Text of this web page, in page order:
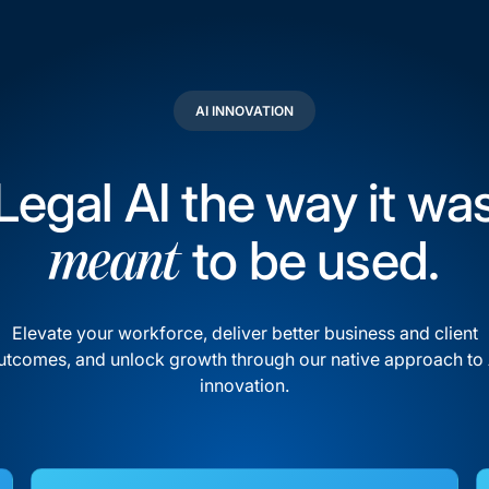
AI INNOVATION
AI the way it
meantto be used.
Elevate your workforce, deliver better business and client
and unlock growth through our native approach to
innovation.